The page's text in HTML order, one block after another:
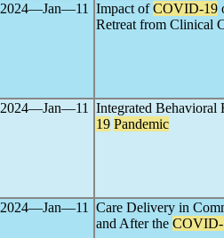
2024―Jan―11 Impact ofCOVID-19
Retreat from Clinical
2024―Jan―11
Integrated
19 Pandemic
2024―Jan―11
Care Delivery in
and After the